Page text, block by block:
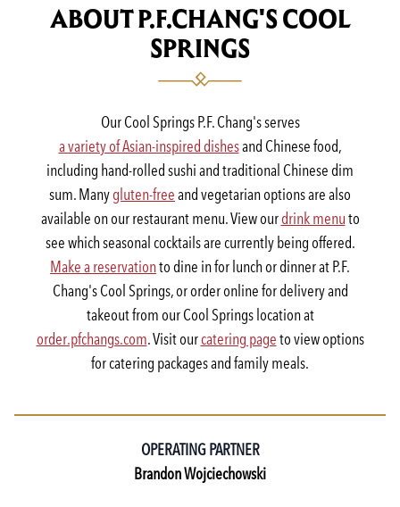
ABOUT P.F.CHANG'S COOL
SPRINGS
Our Cool Springs P.F. Chang's serves
a variety of Asian-inspired dishesand Chinese food,
including hand-rolled sushi and traditional Chinese dim
sum. Manygluten-freeand vegetarian options are also
available on our restaurant menu. View ourdrink menuto
see which seasonal cocktails are currently being offered.
Make a reservationto dine in for lunch or dinner at P.F.
Chang's Cool Springs, or order online for delivery and
takeout from our Cool Springs location at
order.pfchangs.com. Visit ourcatering pageto view options
for catering packages and family meals.
OPERATING PARTNER
Brandon Wojciechowski